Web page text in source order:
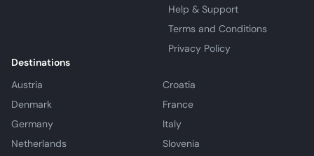
Help & Support
Terms and Conditions
Privacy Policy
Destinations
Austria
Croatia
Denmark
France
Germany
Italy
Netherlands
Slovenia